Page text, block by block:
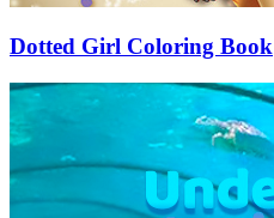
Dotted Girl Coloring Book